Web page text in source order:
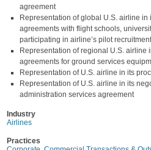
agreement
Representation of global U.S. airline
agreements with flight schools,
participating in airline’s pilot
Representation of regional U.S. airline
agreements for ground services
Representation of U.S. airline in its
Representation of U.S. airline in its
administration services agreement
Industry
Airlines
Practices